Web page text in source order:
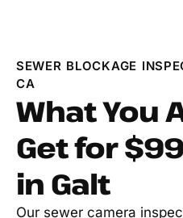
SEWER BLOCKAGE
CA
What You
Get for
in Galt
Our sewer camera